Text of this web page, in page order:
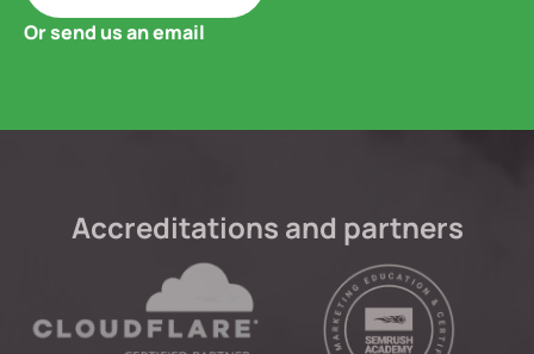
Or send us an email
Accreditations and partners